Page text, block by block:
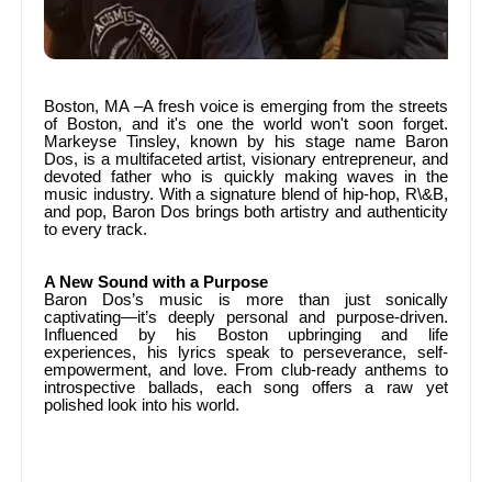
Boston, MA –A fresh voice is emerging from the streets
of Boston, and it's one the world won't soon forget.
Markeyse Tinsley, known by his stage name Baron
Dos, is a multifaceted artist, visionary entrepreneur, and
devoted father who is quickly making waves in the
music industry. With a signature blend of hip-hop, R\&B,
and pop, Baron Dos brings both artistry and authenticity
to every track.
A New Sound with a Purpose
Baron Dos’s music is more than just sonically
captivating—it’s deeply personal and purpose-driven.
Influenced by his Boston upbringing and life
experiences, his lyrics speak to perseverance, self-
empowerment, and love. From club-ready anthems to
introspective ballads, each song offers a raw yet
polished look into his world.